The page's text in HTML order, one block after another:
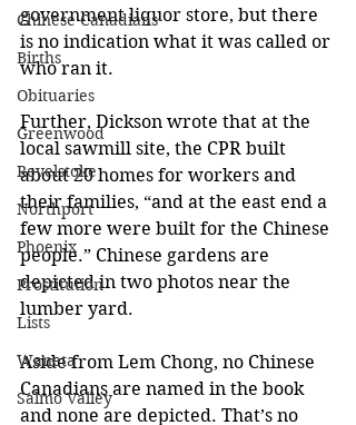
Chinese Canadians
Births
Obituaries
Greenwood
Revelstoke
Northport
Phoenix
Prostitution
Lists
Waneta
Salmo Valley
government liquor store, but there
is no indication what it was called or
who ran it.
Further, Dickson wrote that at the
local sawmill site, the CPR built
about 20 homes for workers and
their families, “and at the east end a
few more were built for the Chinese
people.” Chinese gardens are
depicted in two photos near the
lumber yard.
Aside from Lem Chong, no Chinese
Canadians are named in the book
and none are depicted. That’s no